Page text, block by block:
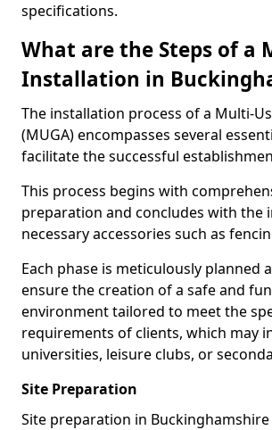
specifications.
What are the Steps of a
Installation in
The installation process of a Multi-
(MUGA) encompasses several
facilitate the successful
This process begins with
preparation and concludes with the
necessary accessories such as
Each phase is meticulously planned
ensure the creation of a safe and
environment tailored to meet the
requirements of clients, which may
universities, leisure clubs, or
Site Preparation
Site preparation in Buckinghamshire